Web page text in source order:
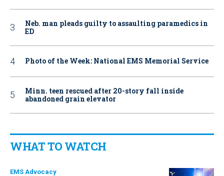
Neb. man pleads guilty to assaulting paramedics in
ED
Photo of the Week: National EMS Memorial Service
Minn. teen rescued after 20-story fall inside
abandoned grain elevator
WHAT TO WATCH
EMS Advocacy